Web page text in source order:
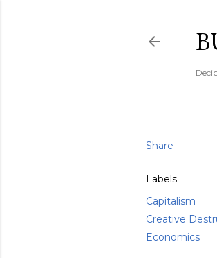
Share
Labels
Capitalism
Creative
Economics